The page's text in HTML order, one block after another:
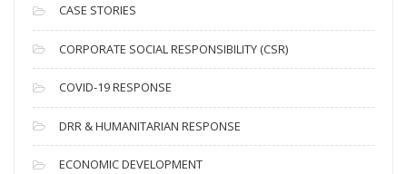
i
v
e
s
CASE STORIES
CORPORATE SOCIAL RESPONSIBILITY (CSR)
COVID-19 RESPONSE
DRR & HUMANITARIAN RESPONSE
ECONOMIC DEVELOPMENT